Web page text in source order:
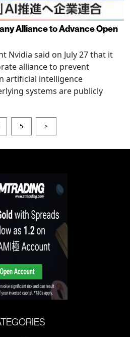
Alliance to Advance Open
Nvidia said on July 27 that it
alliance to prevent
artificial intelligence
systems are publicly
5 >